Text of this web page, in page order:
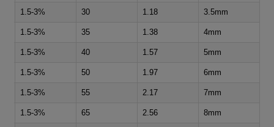
3.5mm
1.18
30
1.5-3%
4mm
1.38
35
1.5-3%
5mm
1.57
40
1.5-3%
6mm
1.97
50
1.5-3%
7mm
2.17
55
1.5-3%
8mm
2.56
65
1.5-3%